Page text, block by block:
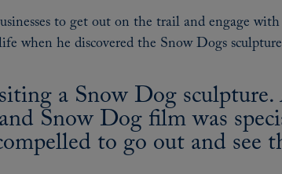
to get out on the trail and engage
when he discovered the Snow Dogs
a Snow Dog
Snow Dog film was
to go out and see